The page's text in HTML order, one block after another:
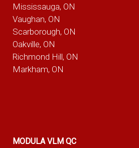
Mississauga, ON
Vaughan, ON
Scarborough, ON
Oakville, ON
Richmond Hill, ON
Markham, ON
MODULA VLM QC